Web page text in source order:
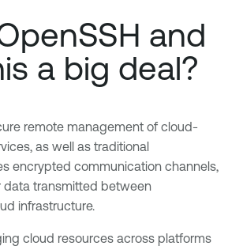
and
a big deal?
remote management of cloud-
as well as traditional
encrypted communication channels,
data transmitted between
infrastructure.
cloud resources across platforms